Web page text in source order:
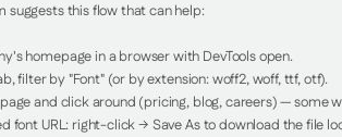
suggests this flow that can help:
homepage in a browser with DevTools open.
filter by "Font" (or by extension: woff2, woff, ttf, otf).
and click around (pricing, blog, careers) — some
font URL: right-click → Save As to download the file